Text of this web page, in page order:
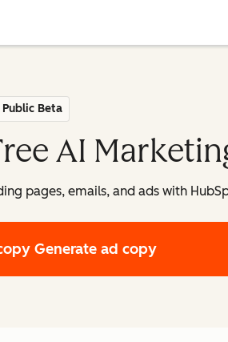
Public Beta
AI
pages, emails, and ads with
Generate ad copy